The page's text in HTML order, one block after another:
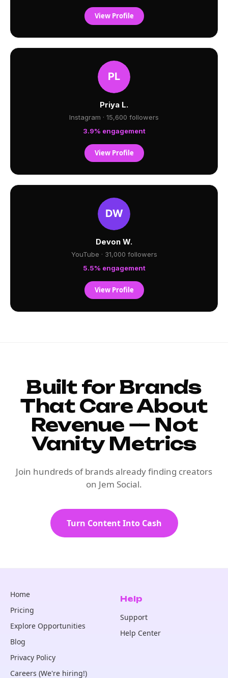
View Profile
Priya L.
Instagram · 15,600 followers
3.9% engagement
View Profile
Devon W.
YouTube · 31,000 followers
5.5% engagement
View Profile
Built for Brands
That Care About
Revenue — Not
Vanity Metrics
Join hundreds of brands already finding creators
on Jem Social.
Turn Content Into Cash
Home
Pricing
Explore Opportunities
Blog
Privacy Policy
Careers (We're hiring!)
Help
Support
Help Center